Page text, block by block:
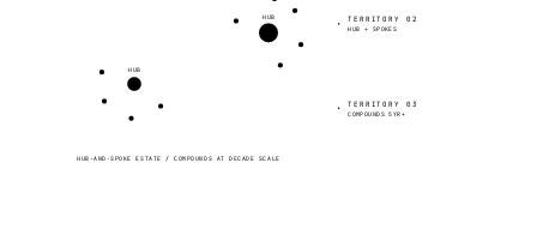
HUB
TERRITORY 02
HUB + SPOKES
HUB
TERRITORY 03
COMPOUNDS 5YR+
HUB-AND-SPOKE ESTATE / COMPOUNDS AT DECADE SCALE